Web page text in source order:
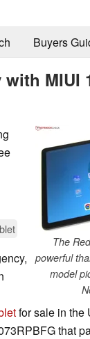
Buyers
MIUI
The
powerful
model
for sale in the
that